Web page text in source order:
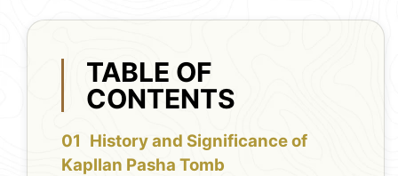
TABLE OF
CONTENTS
History and Significance of
Kapllan Pasha Tomb